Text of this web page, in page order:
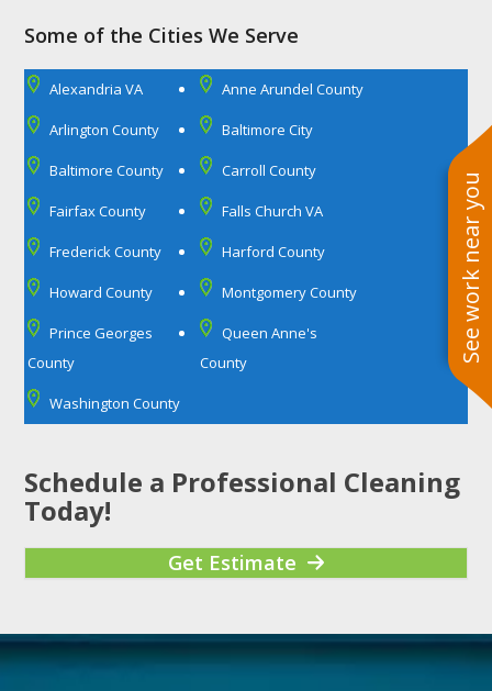
See work near you
Some of the Cities We Serve
Alexandria VA Anne Arundel County
Arlington County Baltimore City
Baltimore County Carroll County
Fairfax County Falls Church VA
Frederick County Harford County
Howard County Montgomery County
Prince Georges
County
Queen Anne's
County
Washington County
Schedule a Professional Cleaning
Today!
Get Estimate